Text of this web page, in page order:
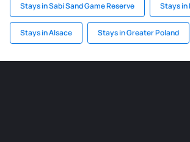
Stays in Sabi Sand Game Reserve Stays in
Stays in Alsace Stays in Greater Poland